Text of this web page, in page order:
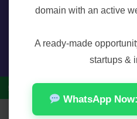
domain with an active
A ready-made
startups &
WhatsApp